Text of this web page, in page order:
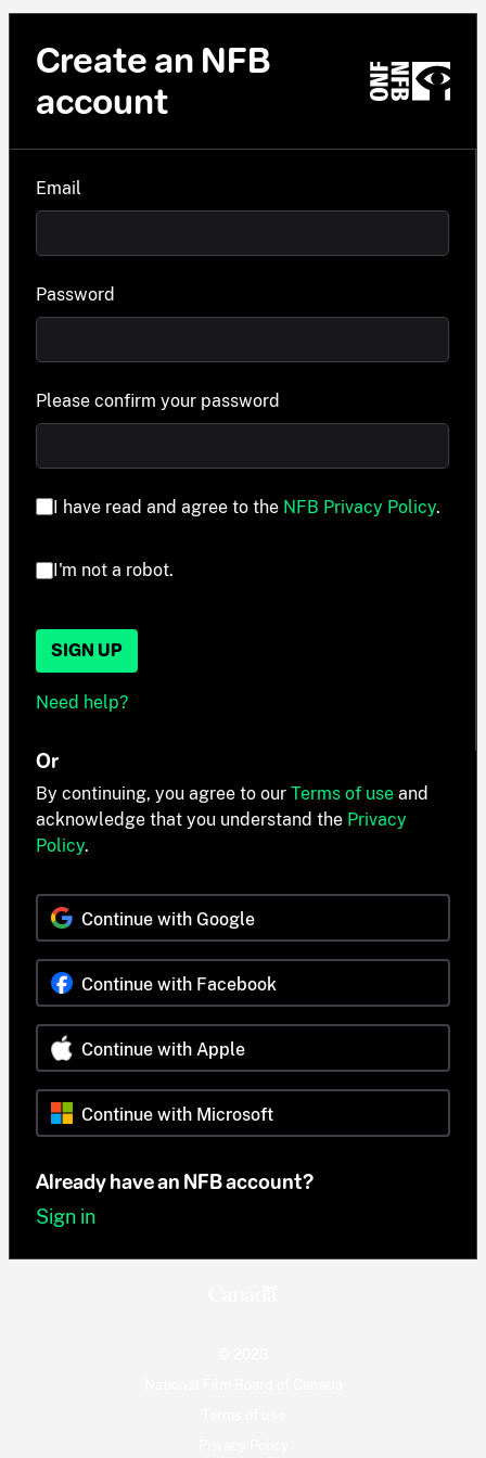
Create an NFB
account
Email
Password
Please confirm your password
I have read and agree to the NFB Privacy Policy.
I'm not a robot.
SIGN UP
Need help?
Or
By continuing, you agree to our Terms of use and
acknowledge that you understand the Privacy
Policy.
Continue with Google
Continue with Facebook
Continue with Apple
Continue with Microsoft
Already have an NFB account?
Sign in